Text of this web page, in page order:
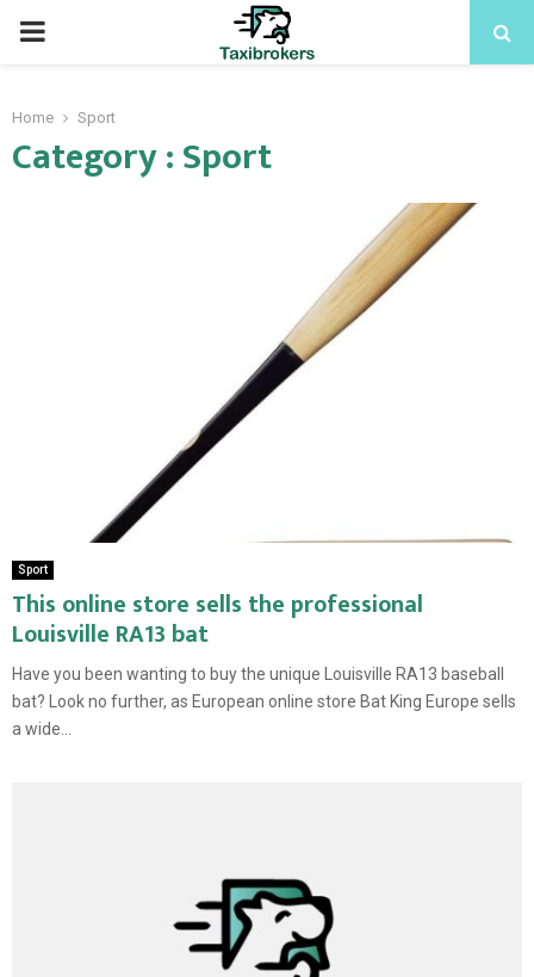
PRIMARY
Home Sport
Category : Sport
Sport
This online store sells the professional
Louisville RA13 bat
Have you been wanting to buy the unique Louisville RA13 baseball
bat? Look no further, as European online store Bat King Europe sells
a wide...